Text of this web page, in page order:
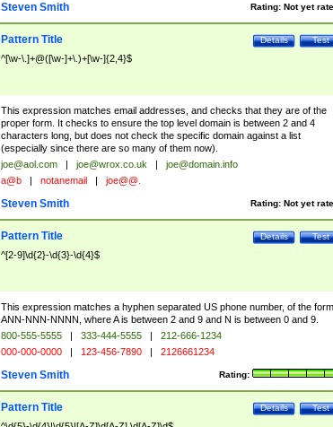
Rating: Not yet
Steven Smith
Test
Details
Pattern Title
^[\w-\.]+@([\w-]+\.)+[\w-]{2,4}$
This expression matches email addresses, and checks that they are of the
proper form. It checks to ensure the top level domain is between 2 and 4
characters long, but does not check the specific domain against a list
(especially since there are so many of them now).
joe@aol.com | joe@wrox.co.uk |
joe@domain.info
a@b | notanemail | joe@@.
Rating: Not yet
Steven Smith
Test
Details
Pattern Title
^[2-9]\d{2}-\d{3}-\d{4}$
This expression matches a hyphen separated US phone number, of the form
ANN-NNN-NNNN, where A is between 2 and 9 and N is between 0 and 9.
800-555-5555 | 333-444-5555 |
212-666-1234
000-000-0000 | 123-456-7890 | 2126661234
Rating:
Steven Smith
Test
Details
Pattern Title